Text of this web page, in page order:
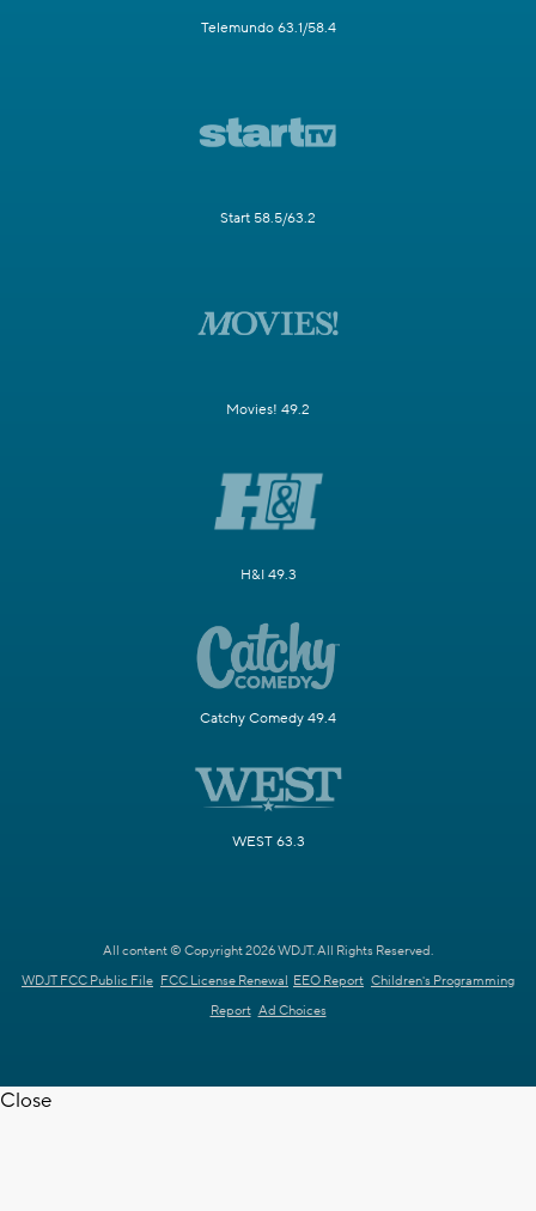
Telemundo 63.1/58.4
Start 58.5/63.2
Movies! 49.2
H&I 49.3
Catchy Comedy 49.4
WEST 63.3
All content © Copyright 2026 WDJT. All Rights Reserved.
WDJT FCC Public File FCC License Renewal EEO Report Children's Programming
Report Ad Choices
Close